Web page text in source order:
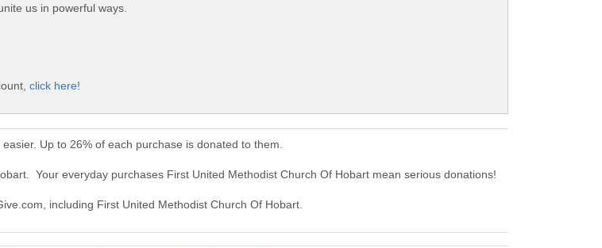
us in powerful ways.
click here!
Up to 26% of each purchase is donated to them.
Your everyday purchases First United Methodist Church Of Hobart mean serious donations!
including First United Methodist Church Of Hobart.